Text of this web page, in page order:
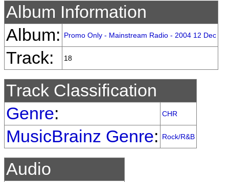
Album Information
Album:
Promo Only - Mainstream Radio - 2004 12 Dec
Track: 18
Track Classification
Genre: CHR
MusicBrainz Genre: Rock/R&B
Audio